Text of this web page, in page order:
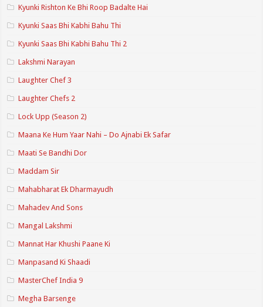
Kyunki Rishton Ke Bhi Roop Badalte Hai
Kyunki Saas Bhi Kabhi Bahu Thi
Kyunki Saas Bhi Kabhi Bahu Thi 2
Lakshmi Narayan
Laughter Chef 3
Laughter Chefs 2
Lock Upp (Season 2)
Maana Ke Hum Yaar Nahi – Do Ajnabi Ek Safar
Maati Se Bandhi Dor
Maddam Sir
Mahabharat Ek Dharmayudh
Mahadev And Sons
Mangal Lakshmi
Mannat Har Khushi Paane Ki
Manpasand Ki Shaadi
MasterChef India 9
Megha Barsenge